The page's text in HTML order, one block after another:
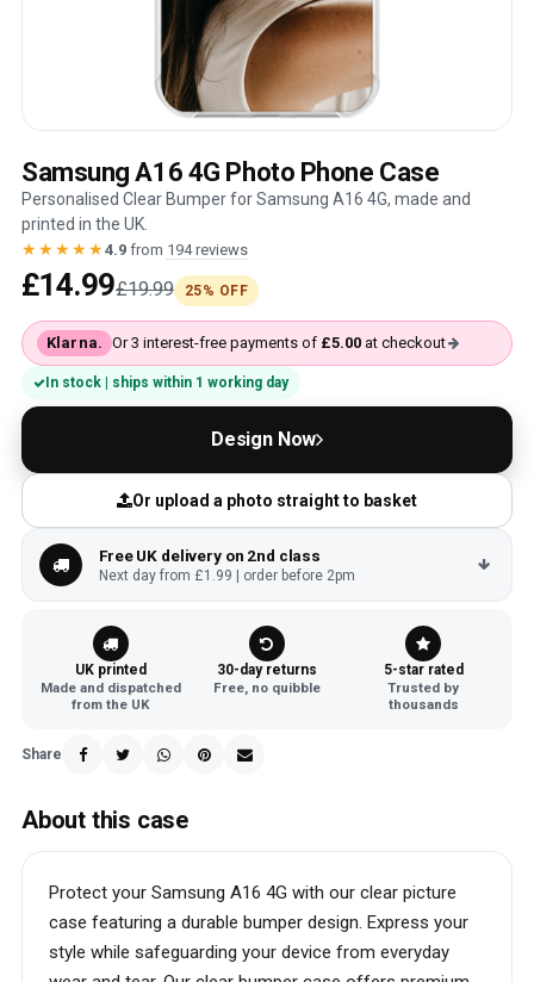
Samsung A16 4G Photo Phone Case
Personalised Clear Bumper for Samsung A16 4G, made and
printed in the UK.
★★★★★4.9 from 194 reviews
£14.99£19.99 25% OFF
Klarna. Or 3 interest-free payments of £5.00at checkout
In stock | ships within 1 working day
Design Now
Or upload a photo straight to basket
Free UK delivery on 2nd class
Next day from £1.99 | order before 2pm
UK printed
Made and dispatched
from the UK
30-day returns
Free, no quibble
5-star rated
Trusted by
thousands
Share
About this case
Protect your Samsung A16 4G with our clear picture
case featuring a durable bumper design. Express your
style while safeguarding your device from everyday